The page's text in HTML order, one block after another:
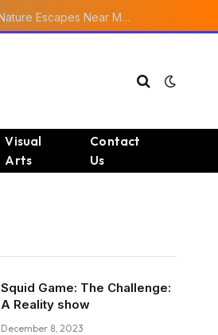
Ourika Valley Waterfalls: One of the Best Nature Escapes Near Marrakech
Visual
Arts
Contact
Us
Squid Game: The Challenge:
A Reality show
December 8, 2023